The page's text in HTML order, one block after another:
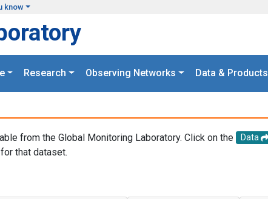
know
Research Observing Networks Data & Products
from the Global Monitoring Laboratory. Click on the Data
that dataset.